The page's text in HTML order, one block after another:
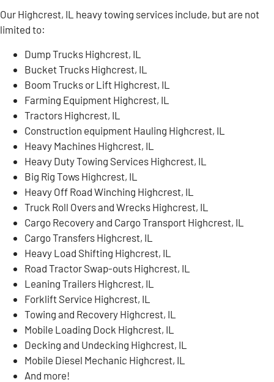
Our Highcrest, IL heavy towing services include, but are not
limited to:
Dump Trucks Highcrest, IL
Bucket Trucks Highcrest, IL
Boom Trucks or Lift Highcrest, IL
Farming Equipment Highcrest, IL
Tractors Highcrest, IL
Construction equipment Hauling Highcrest, IL
Heavy Machines Highcrest, IL
Heavy Duty Towing Services Highcrest, IL
Big Rig Tows Highcrest, IL
Heavy Off Road Winching Highcrest, IL
Truck Roll Overs and Wrecks Highcrest, IL
Cargo Recovery and Cargo Transport Highcrest, IL
Cargo Transfers Highcrest, IL
Heavy Load Shifting Highcrest, IL
Road Tractor Swap-outs Highcrest, IL
Leaning Trailers Highcrest, IL
Forklift Service Highcrest, IL
Towing and Recovery Highcrest, IL
Mobile Loading Dock Highcrest, IL
Decking and Undecking Highcrest, IL
Mobile Diesel Mechanic Highcrest, IL
And more!